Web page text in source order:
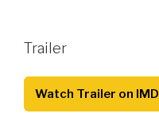
Trailer
Watch Trailer on